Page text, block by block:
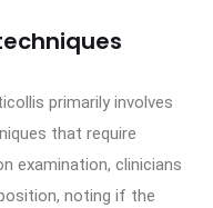
primarily involves
that require
examination, clinicians
noting if the